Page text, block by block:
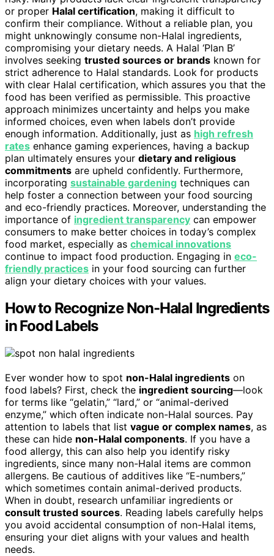
or proper Halal certification, making it difficult to
confirm their compliance. Without a reliable plan, you
might unknowingly consume non-Halal ingredients,
compromising your dietary needs. A Halal ‘Plan B’
involves seeking trusted sources or brands known for
strict adherence to Halal standards. Look for products
with clear Halal certification, which assures you that the
food has been verified as permissible. This proactive
approach minimizes uncertainty and helps you make
informed choices, even when labels don’t provide
enough information. Additionally, just as high refresh
rates enhance gaming experiences, having a backup
plan ultimately ensures your dietary and religious
commitments are upheld confidently. Furthermore,
incorporating sustainable gardening techniques can
help foster a connection between your food sourcing
and eco-friendly practices. Moreover, understanding the
importance of ingredient transparency can empower
consumers to make better choices in today’s complex
food market, especially as chemical innovations
continue to impact food production. Engaging in eco-
friendly practices in your food sourcing can further
align your dietary choices with your values.
How to Recognize Non-Halal Ingredients
in Food Labels
Ever wonder how to spot non-Halal ingredients on
food labels? First, check the ingredient sourcing—look
for terms like “gelatin,” “lard,” or “animal-derived
enzyme,” which often indicate non-Halal sources. Pay
attention to labels that list vague or complex names, as
these can hide non-Halal components. If you have a
food allergy, this can also help you identify risky
ingredients, since many non-Halal items are common
allergens. Be cautious of additives like “E-numbers,”
which sometimes contain animal-derived products.
When in doubt, research unfamiliar ingredients or
consult trusted sources. Reading labels carefully helps
you avoid accidental consumption of non-Halal items,
ensuring your diet aligns with your values and health
needs.